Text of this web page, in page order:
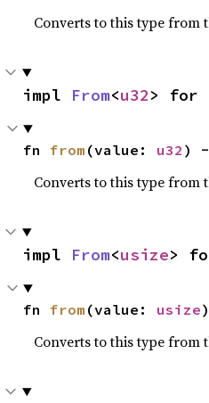
Converts to this type from
impl From<u32> for
fn from (value: u32 ) -
Converts to this type from
impl From<usize>
fn from (value: usize
Converts to this type from